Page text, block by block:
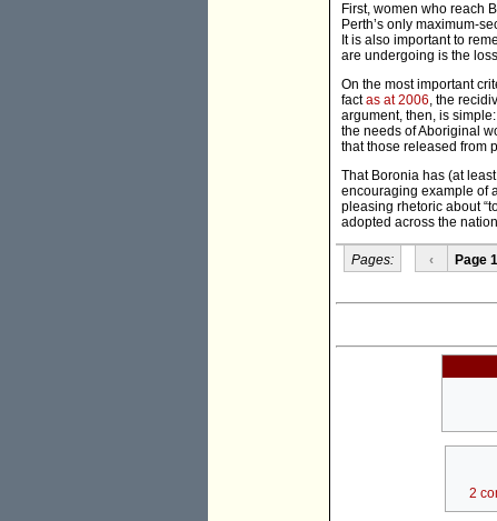
First, women who reach
Perth’s only maximum-
It is also important to
are undergoing is the
On the most important
factas at 2006, the
argument, then, is
the needs of Aboriginal
that those released from
That Boronia has (at
encouraging example of
pleasing rhetoric about
adopted across the
Pages: ‹ Page 1
2